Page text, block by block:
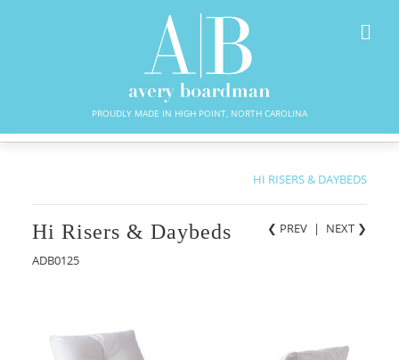
PROUDLY MADE IN HIGH POINT, NORTH CAROLINA
HI RISERS & DAYBEDS
❮ PREV | NEXT ❯
Hi Risers & Daybeds
ADB0125